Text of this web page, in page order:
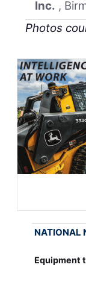
Inc. ,
Photos
NATIONAL
Equipment